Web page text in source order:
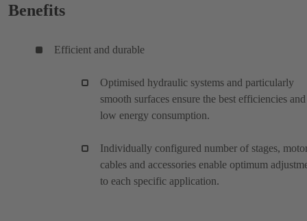
Benefits
Efficient and durable
Optimised hydraulic systems and particularly
smooth surfaces ensure the best efficiencies
low energy consumption.
Individually configured number of stages,
cables and accessories enable optimum
to each specific application.